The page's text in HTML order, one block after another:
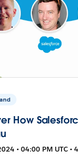
How
• 04:00 PM UTC •